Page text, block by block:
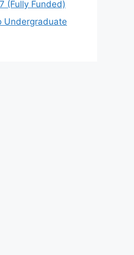
(Fully Funded)
Undergraduate